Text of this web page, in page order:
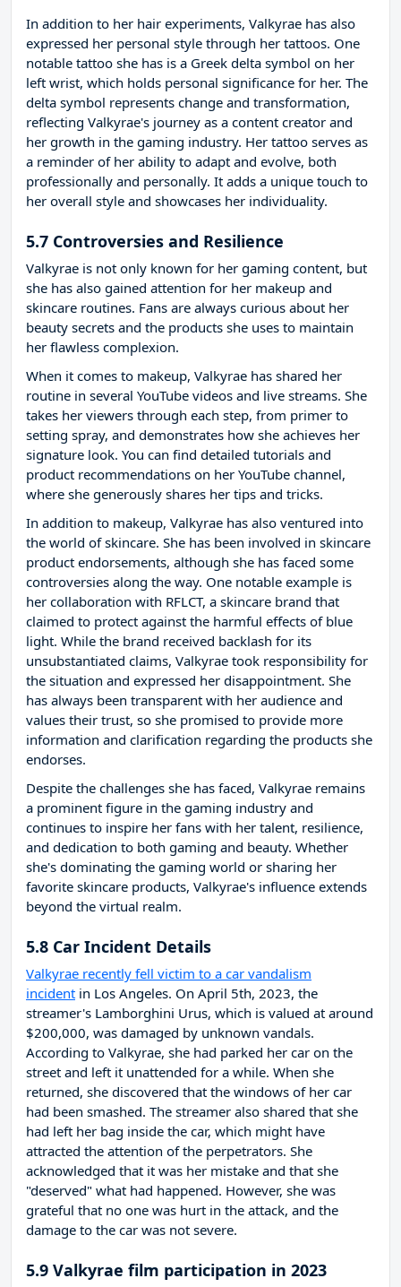
In addition to her hair experiments, Valkyrae has also
expressed her personal style through her tattoos. One
notable tattoo she has is a Greek delta symbol on her
left wrist, which holds personal significance for her. The
delta symbol represents change and transformation,
reflecting Valkyrae's journey as a content creator and
her growth in the gaming industry. Her tattoo serves as
a reminder of her ability to adapt and evolve, both
professionally and personally. It adds a unique touch to
her overall style and showcases her individuality.
5.7 Controversies and Resilience
Valkyrae is not only known for her gaming content, but
she has also gained attention for her makeup and
skincare routines. Fans are always curious about her
beauty secrets and the products she uses to maintain
her flawless complexion.
When it comes to makeup, Valkyrae has shared her
routine in several YouTube videos and live streams. She
takes her viewers through each step, from primer to
setting spray, and demonstrates how she achieves her
signature look. You can find detailed tutorials and
product recommendations on her YouTube channel,
where she generously shares her tips and tricks.
In addition to makeup, Valkyrae has also ventured into
the world of skincare. She has been involved in skincare
product endorsements, although she has faced some
controversies along the way. One notable example is
her collaboration with RFLCT, a skincare brand that
claimed to protect against the harmful effects of blue
light. While the brand received backlash for its
unsubstantiated claims, Valkyrae took responsibility for
the situation and expressed her disappointment. She
has always been transparent with her audience and
values their trust, so she promised to provide more
information and clarification regarding the products she
endorses.
Despite the challenges she has faced, Valkyrae remains
a prominent figure in the gaming industry and
continues to inspire her fans with her talent, resilience,
and dedication to both gaming and beauty. Whether
she's dominating the gaming world or sharing her
favorite skincare products, Valkyrae's influence extends
beyond the virtual realm.
5.8 Car Incident Details
Valkyrae recently fell victim to a car vandalism
incident in Los Angeles. On April 5th, 2023, the
streamer's Lamborghini Urus, which is valued at around
$200,000, was damaged by unknown vandals.
According to Valkyrae, she had parked her car on the
street and left it unattended for a while. When she
returned, she discovered that the windows of her car
had been smashed. The streamer also shared that she
had left her bag inside the car, which might have
attracted the attention of the perpetrators. She
acknowledged that it was her mistake and that she
"deserved" what had happened. However, she was
grateful that no one was hurt in the attack, and the
damage to the car was not severe.
5.9 Valkyrae film participation in 2023